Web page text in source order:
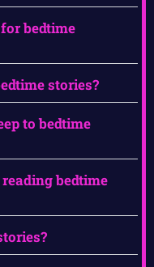
bedtime
stories?
to bedtime
bedtime